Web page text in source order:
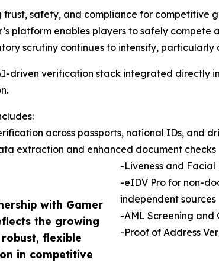
with Gamer
the growing
flexible
in competitive
trust, safety, and compliance for competitive
platform enables players to safely
scrutiny continues to intensify,
driven verification stack integrated directly
across passports, national IDs, and
extraction and enhanced document checks
-Liveness and
-eIDV Pro for non-
independent sources
-AML Screening and
-Proof of Address